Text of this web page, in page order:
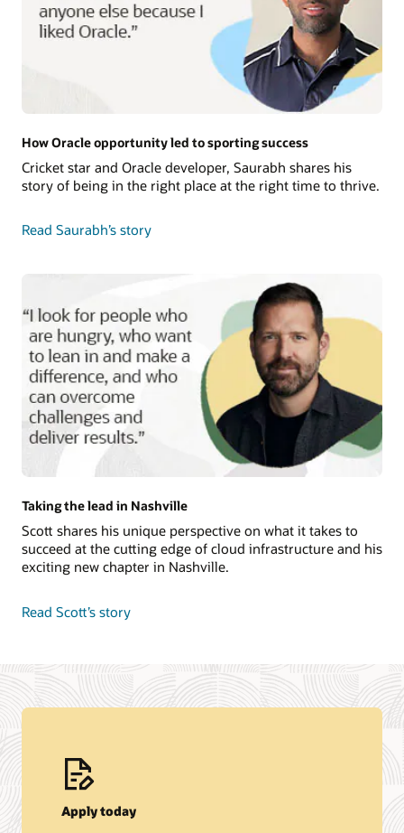
How Oracle opportunity led to sporting success
Cricket star and Oracle developer, Saurabh shares his
story of being in the right place at the right time to thrive.
Read Saurabh’s story
Taking the lead in Nashville
Scott shares his unique perspective on what it takes to
succeed at the cutting edge of cloud infrastructure and his
exciting new chapter in Nashville.
Read Scott’s story
Apply today